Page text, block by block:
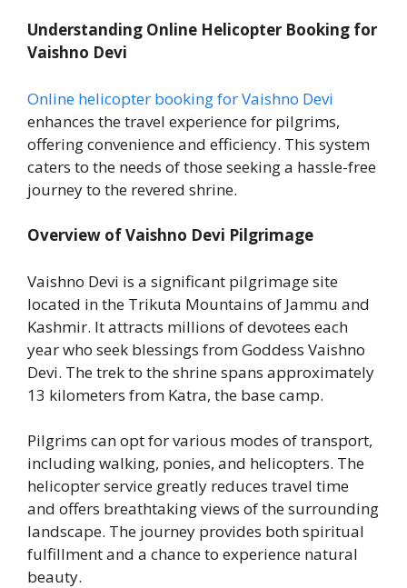
Understanding Online Helicopter Booking for
Vaishno Devi
Online helicopter booking for Vaishno Devi
enhances the travel experience for pilgrims,
offering convenience and efficiency. This system
caters to the needs of those seeking a hassle-free
journey to the revered shrine.
Overview of Vaishno Devi Pilgrimage
Vaishno Devi is a significant pilgrimage site
located in the Trikuta Mountains of Jammu and
Kashmir. It attracts millions of devotees each
year who seek blessings from Goddess Vaishno
Devi. The trek to the shrine spans approximately
13 kilometers from Katra, the base camp.
Pilgrims can opt for various modes of transport,
including walking, ponies, and helicopters. The
helicopter service greatly reduces travel time
and offers breathtaking views of the surrounding
landscape. The journey provides both spiritual
fulfillment and a chance to experience natural
beauty.